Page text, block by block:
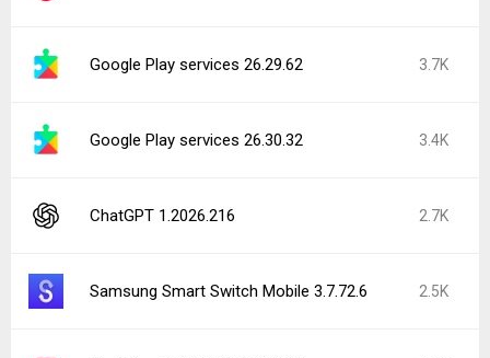
Google Play services 26.29.62 3.7K
Google Play services 26.30.32 3.4K
ChatGPT 1.2026.216 2.7K
Samsung Smart Switch Mobile 3.7.72.6 2.5K